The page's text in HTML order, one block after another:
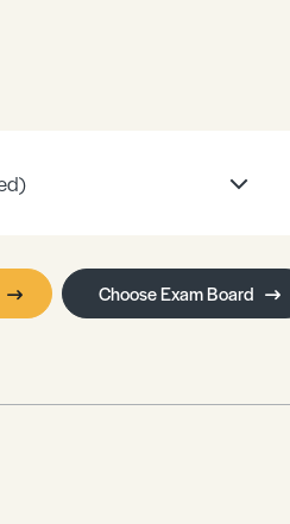
Choose Exam Board